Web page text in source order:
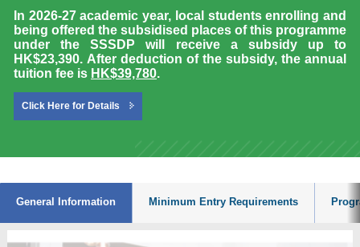
In 2026-27 academic year, local students enrolling and
being offered the subsidised places of this programme
under the SSSDP will receive a subsidy up to
HK$23,390. After deduction of the subsidy, the annual
tuition fee is HK$39,780.
Click Here for Details
General Information Minimum Entry Requirements